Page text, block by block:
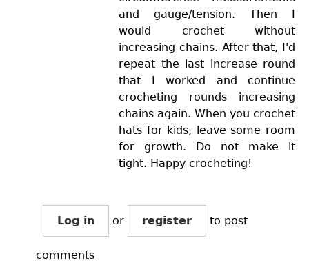
and gauge/tension. Then I
would crochet without
increasing chains. After that, I'd
repeat the last increase round
that I worked and continue
crocheting rounds increasing
chains again. When you crochet
hats for kids, leave some room
for growth. Do not make it
tight. Happy crocheting!
Log in or register to post
comments